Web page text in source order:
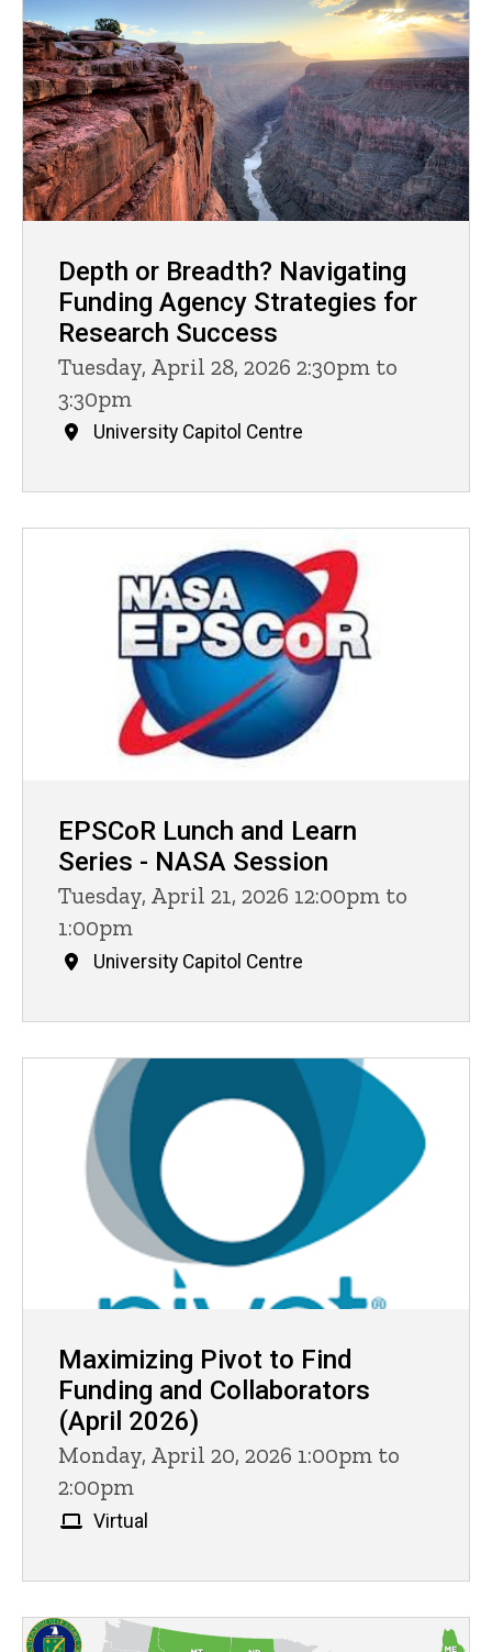
Depth or Breadth? Navigating
Funding Agency Strategies for
Research Success
Tuesday, April 28, 2026 2:30pm to
3:30pm
University Capitol Centre
EPSCoR Lunch and Learn
Series - NASA Session
Tuesday, April 21, 2026 12:00pm to
1:00pm
University Capitol Centre
Maximizing Pivot to Find
Funding and Collaborators
(April 2026)
Monday, April 20, 2026 1:00pm to
2:00pm
Virtual